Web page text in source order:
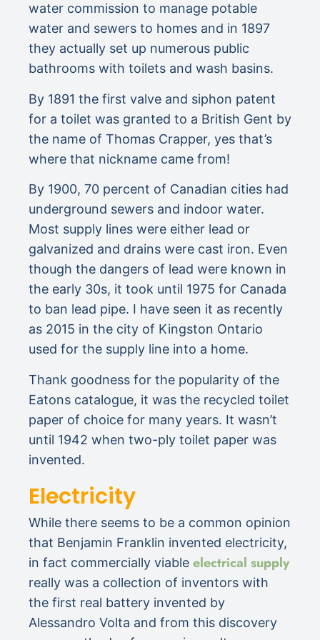
water commission to manage potable
water and sewers to homes and in 1897
they actually set up numerous public
bathrooms with toilets and wash basins.
By 1891 the first valve and siphon patent
for a toilet was granted to a British Gent by
the name of Thomas Crapper, yes that’s
where that nickname came from!
By 1900, 70 percent of Canadian cities had
underground sewers and indoor water.
Most supply lines were either lead or
galvanized and drains were cast iron. Even
though the dangers of lead were known in
the early 30s, it took until 1975 for Canada
to ban lead pipe. I have seen it as recently
as 2015 in the city of Kingston Ontario
used for the supply line into a home.
Thank goodness for the popularity of the
Eatons catalogue, it was the recycled toilet
paper of choice for many years. It wasn’t
until 1942 when two-ply toilet paper was
invented.
Electricity
While there seems to be a common opinion
that Benjamin Franklin invented electricity,
in fact commercially viable electrical supply
really was a collection of inventors with
the first real battery invented by
Alessandro Volta and from this discovery